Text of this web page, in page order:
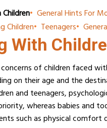
• General Hints For
Children• Teenagers•
With
of children faced
on their age and the
and teenagers,
whereas babies and
such as physical comfort